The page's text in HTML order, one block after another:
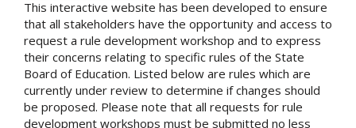
This interactive website has been developed to ensure
that all stakeholders have the opportunity and access to
request a rule development workshop and to express
their concerns relating to specific rules of the State
Board of Education. Listed below are rules which are
currently under review to determine if changes should
be proposed. Please note that all requests for rule
development workshops must be submitted no less